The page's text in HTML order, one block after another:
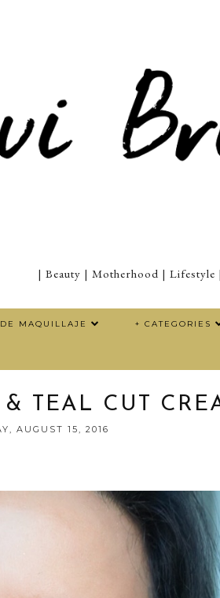
| Beauty | Motherhood | Lifestyle
MAQUILLAJE + CATEGORIES
TEAL CUT
AUGUST 15, 2016